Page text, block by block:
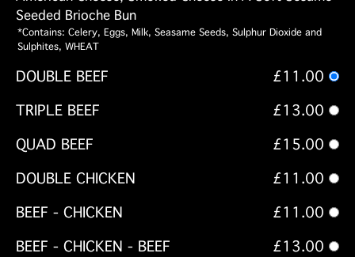
Seeded Brioche Bun
*Contains: Celery, Eggs, Milk, Seasame Seeds, Sulphur Dioxide and
Sulphites, WHEAT
DOUBLE BEEF
£11.00
TRIPLE BEEF
£13.00
QUAD BEEF
£15.00
DOUBLE CHICKEN
£11.00
BEEF - CHICKEN
£11.00
BEEF - CHICKEN - BEEF
£13.00